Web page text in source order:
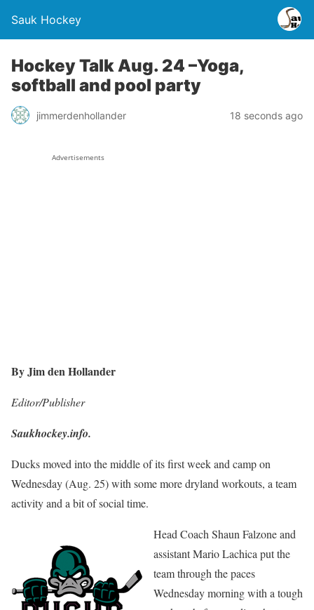
Sauk Hockey
Hockey Talk Aug. 24 –Yoga,
softball and pool party
jimmerdenhollander 18 seconds ago
Advertisements
By Jim den Hollander
Editor/Publisher
Saukhockey.info.
Ducks moved into the middle of its first week and camp on
Wednesday (Aug. 25) with some more dryland workouts, a team
activity and a bit of social time.
Head Coach Shaun Falzone and
assistant Mario Lachica put the
team through the paces
Wednesday morning with a tough